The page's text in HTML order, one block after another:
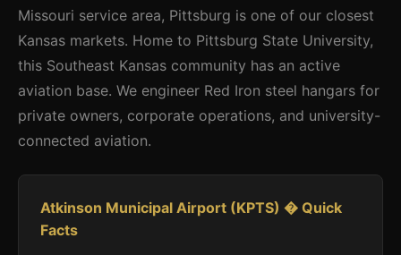
Missouri service area, Pittsburg is one of our closest
Kansas markets. Home to Pittsburg State University,
this Southeast Kansas community has an active
aviation base. We engineer Red Iron steel hangars for
private owners, corporate operations, and university-
connected aviation.
Atkinson Municipal Airport (KPTS) � Quick
Facts